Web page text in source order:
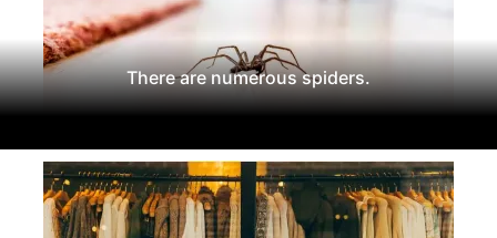
There are numerous spiders.